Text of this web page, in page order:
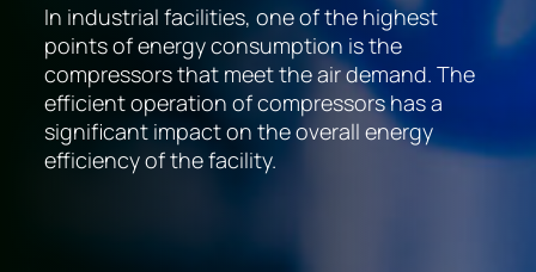
In industrial facilities, one of the highest
points of energy consumption is the
compressors that meet the air demand. The
efficient operation of compressors has a
significant impact on the overall energy
efficiency of the facility.